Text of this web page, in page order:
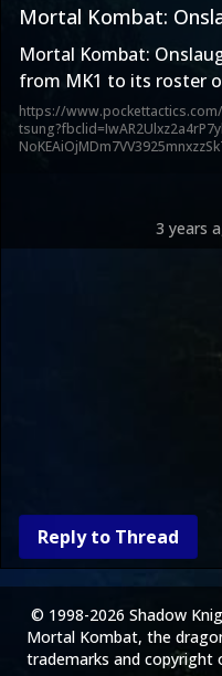
Mortal Kombat:
Mortal Kombat:
from MK1 to its roster
synergies and
https://
3 years
Reply to Thread
© 1998-2026 Shadow
Mortal Kombat, the
trademarks and copyright